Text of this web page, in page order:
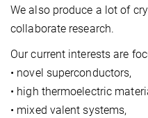
We also produce a lot of
collaborate research.
Our current interests are
• novel superconductors,
• high thermoelectric
• mixed valent systems,